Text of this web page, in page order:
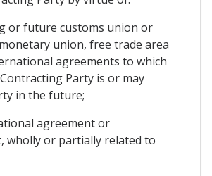
or future customs union or
union, free trade area
agreements to which
Party is or may
in the future;
agreement or
wholly or partially related to